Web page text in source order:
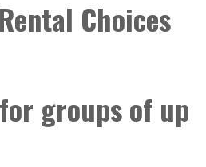
groups of up